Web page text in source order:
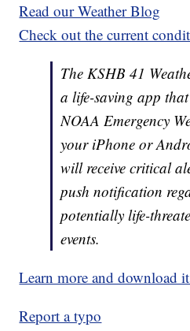
Read our Weather Blog
Check out the current
The KSHB 41
a life-saving app
NOAA Emergency
your iPhone or
will receive critical
push notification
potentially life-
events.
Learn more and download
Report a typo